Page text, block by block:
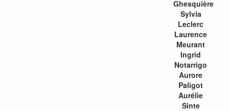
Ghesquière
Sylvia
Leclerc
Laurence
Meurant
Ingrid
Notarrigo
Aurore
Paligot
Aurélie
Sinte